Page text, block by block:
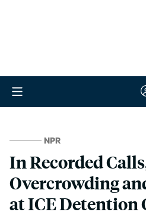
NPR
In Recorded
Overcrowding
at ICE Detention